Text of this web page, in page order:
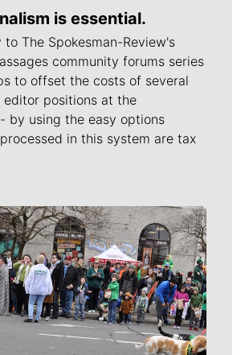
is essential.
The Spokesman-Review's
community forums series
to offset the costs of several
positions at the
by using the easy options
in this system are tax
Journalists